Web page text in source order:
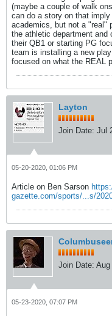
(maybe a couple of walk
can do a story on that
academics, but not a "real"
the athletic department and
their QB1 or starting PG
team is installing a new
focused on what the REAL
Layton
Join Date: Jul
05-20-2020, 01:06 PM
Article on Ben Sarson
gazette.com/sports/...s/
Join Date: Aug
05-23-2020, 07:07 PM